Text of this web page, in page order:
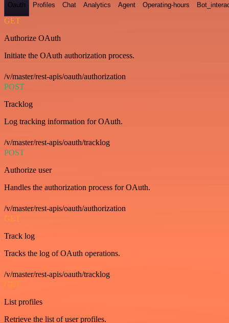
Oauth Profiles Chat Analytics Agent Operating-hours
GET
Authorize OAuth
Initiate the OAuth authorization process.
/v/master/rest-apis/oauth/authorization
POST
Tracklog
Log tracking information for OAuth.
/v/master/rest-apis/oauth/tracklog
POST
Authorize user
Handles the authorization process for OAuth.
/v/master/rest-apis/oauth/authorization
GET
Track log
Tracks the log of OAuth operations.
/v/master/rest-apis/oauth/tracklog
GET
List profiles
Retrieve the list of user profiles.